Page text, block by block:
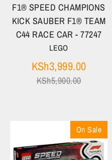
F1® SPEED CHAMPIONS
KICK SAUBER F1® TEAM
C44 RACE CAR - 77247
LEGO
KSh3,999.00Regular
KSh5,900.00
On Sale